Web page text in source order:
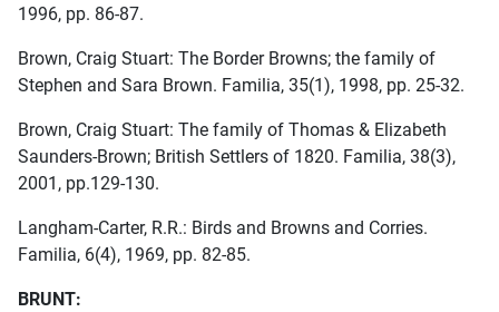
1996, pp. 86-87.
Brown, Craig Stuart: The Border Browns; the family of
Stephen and Sara Brown. Familia, 35(1), 1998, pp. 25-32.
Brown, Craig Stuart: The family of Thomas & Elizabeth
Saunders-Brown; British Settlers of 1820. Familia, 38(3),
2001, pp.129-130.
Langham-Carter, R.R.: Birds and Browns and Corries.
Familia, 6(4), 1969, pp. 82-85.
BRUNT: